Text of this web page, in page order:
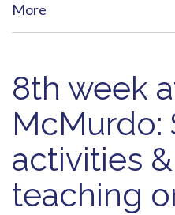
More
8th week
McMurdo:
activities
teaching